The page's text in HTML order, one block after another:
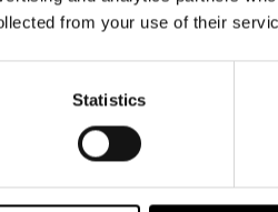
from your use of their
Statistics